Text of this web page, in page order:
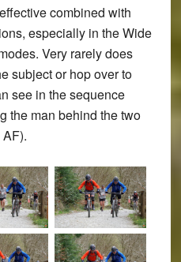
combined with
especially in the Wide
Very rarely does
subject or hop over to
see in the sequence
the man behind the two